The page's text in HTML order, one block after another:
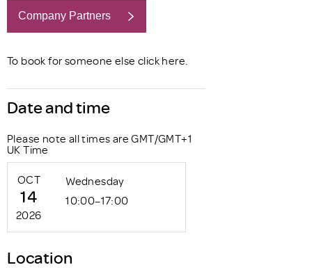
Company Partners
Book now
To book for someone else click here.
Date and time
Please note all times are GMT/GMT+1
UK Time
OCT
14
2026
Wednesday
10:00–17:00
Location